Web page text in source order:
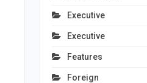
Executive
Executive
Features
Foreign